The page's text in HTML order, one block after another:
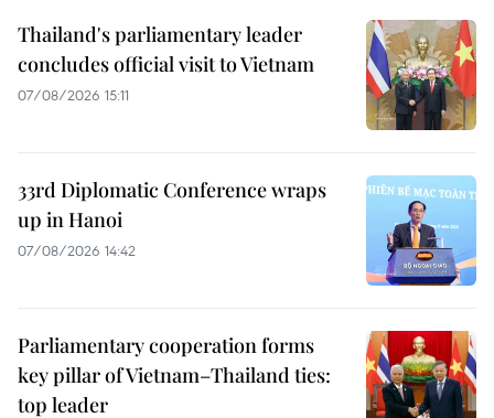
Thailand's parliamentary leader
concludes official visit to Vietnam
07/08/2026 15:11
33rd Diplomatic Conference wraps
up in Hanoi
07/08/2026 14:42
Parliamentary cooperation forms
key pillar of Vietnam–Thailand ties:
top leader